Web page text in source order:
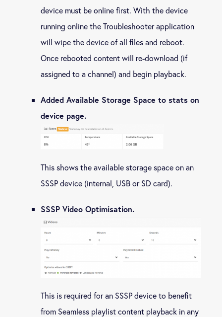
device must be online first. With the device
running online the Troubleshooter application
will wipe the device of all files and reboot.
Once rebooted content will re-download (if
assigned to a channel) and begin playback.
Added Available Storage Space to stats on
device page.
This shows the available storage space on an
SSSP device (internal, USB or SD card).
SSSP Video Optimisation.
This is required for an SSSP device to benefit
from Seamless playlist content playback in any